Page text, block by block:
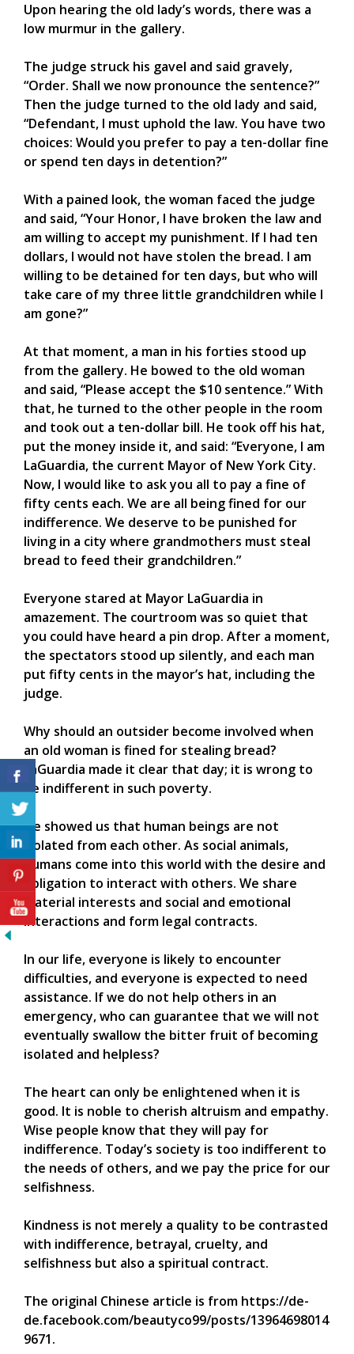
Upon hearing the old lady’s words, there was a
low murmur in the gallery.
The judge struck his gavel and said gravely,
“Order. Shall we now pronounce the sentence?”
Then the judge turned to the old lady and said,
“Defendant, I must uphold the law. You have two
choices: Would you prefer to pay a ten-dollar fine
or spend ten days in detention?”
With a pained look, the woman faced the judge
and said, “Your Honor, I have broken the law and
am willing to accept my punishment. If I had ten
dollars, I would not have stolen the bread. I am
willing to be detained for ten days, but who will
take care of my three little grandchildren while I
am gone?”
At that moment, a man in his forties stood up
from the gallery. He bowed to the old woman
and said, “Please accept the $10 sentence.” With
that, he turned to the other people in the room
and took out a ten-dollar bill. He took off his hat,
put the money inside it, and said: “Everyone, I am
LaGuardia, the current Mayor of New York City.
Now, I would like to ask you all to pay a fine of
fifty cents each. We are all being fined for our
indifference. We deserve to be punished for
living in a city where grandmothers must steal
bread to feed their grandchildren.”
Everyone stared at Mayor LaGuardia in
amazement. The courtroom was so quiet that
you could have heard a pin drop. After a moment,
the spectators stood up silently, and each man
put fifty cents in the mayor’s hat, including the
judge.
Why should an outsider become involved when
an old woman is fined for stealing bread?
LaGuardia made it clear that day; it is wrong to
be indifferent in such poverty.
He showed us that human beings are not
isolated from each other. As social animals,
humans come into this world with the desire and
obligation to interact with others. We share
material interests and social and emotional
interactions and form legal contracts.
In our life, everyone is likely to encounter
difficulties, and everyone is expected to need
assistance. If we do not help others in an
emergency, who can guarantee that we will not
eventually swallow the bitter fruit of becoming
isolated and helpless?
The heart can only be enlightened when it is
good. It is noble to cherish altruism and empathy.
Wise people know that they will pay for
indifference. Today’s society is too indifferent to
the needs of others, and we pay the price for our
selfishness.
Kindness is not merely a quality to be contrasted
with indifference, betrayal, cruelty, and
selfishness but also a spiritual contract.
The original Chinese article is from https://de-
de.facebook.com/beautyco99/posts/13964698014
9671.